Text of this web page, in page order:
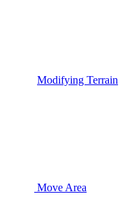
Modifying Terrain
Move Area